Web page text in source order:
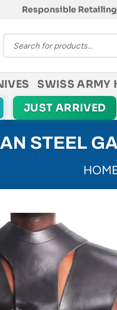
Responsible Retailing
Products
search
SWISS ARMY
JUST ARRIVED
STEEL